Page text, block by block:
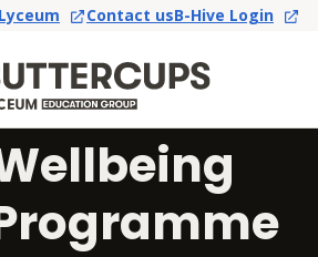
Contact usB-Hive Login